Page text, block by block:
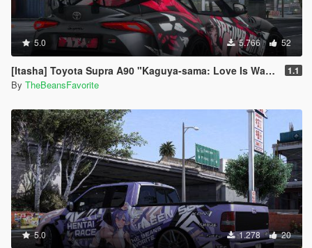
5.0 5.766 52
[Itasha] Toyota Supra A90 "Kaguya-sama: Love Is War" Kaguya painjob 1.1
By TheBeansFavorite
5.0 1.278 20